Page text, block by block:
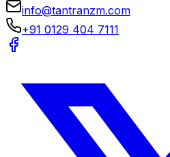
info@tantranzm.com
+91 0129 404 7111